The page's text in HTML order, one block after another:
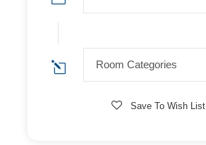
Room Categories
Save To Wish List
Room Categories